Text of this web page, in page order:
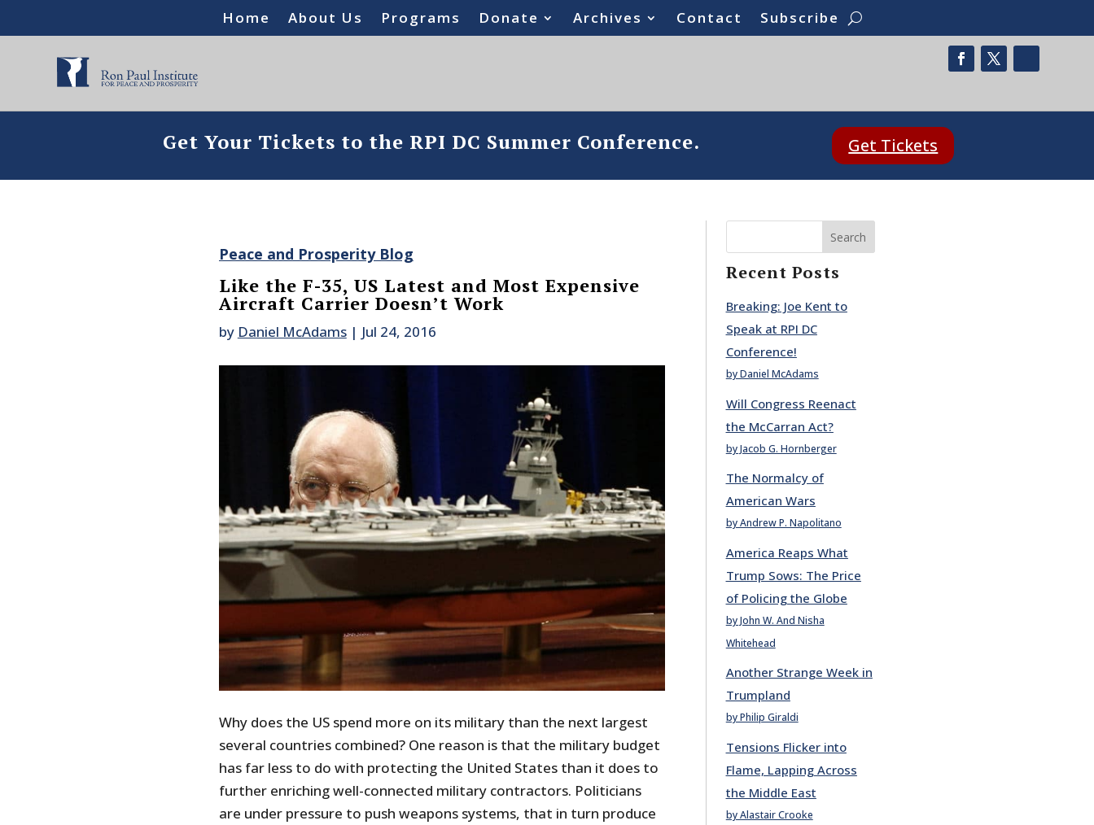
Home About Us Programs Donate Archives Contact Subscribe
Get Your Tickets to the RPI DC Summer Conference. Get Tickets
Peace and Prosperity Blog
Like the F-35, US Latest and Most Expensive
Aircraft Carrier Doesn’t Work
by Daniel McAdams| Jul 24, 2016
Why does the US spend more on its military than the next largest
several countries combined? One reason is that the military budget
has far less to do with protecting the United States than it does to
further enriching well-connected military contractors. Politicians
are under pressure to push weapons systems, that in turn produce
Search
Recent Posts
Breaking: Joe Kent to
Speak at RPI DC
Conference!
by Daniel McAdams
Will Congress Reenact
the McCarran Act?
by Jacob G. Hornberger
The Normalcy of
American Wars
by Andrew P. Napolitano
America Reaps What
Trump Sows: The Price
of Policing the Globe
by John W. And Nisha
Whitehead
Another Strange Week in
Trumpland
by Philip Giraldi
Tensions Flicker into
Flame, Lapping Across
the Middle East
by Alastair Crooke